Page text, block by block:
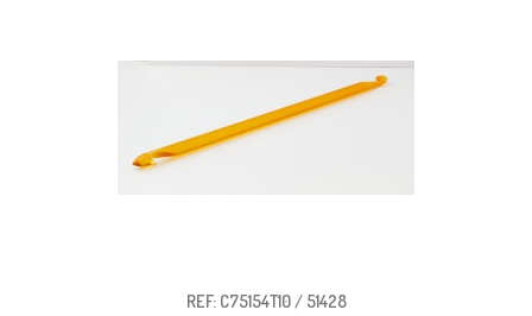
REF: C75154T10 / 51428